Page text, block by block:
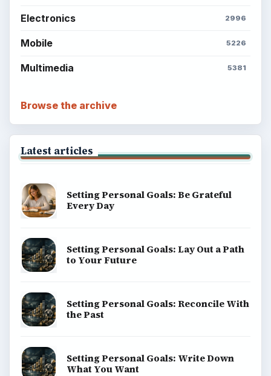
Electronics 2996
Mobile 5226
Multimedia 5381
Browse the archive
Latest articles
Setting Personal Goals: Be Grateful
Every Day
Setting Personal Goals: Lay Out a Path
to Your Future
Setting Personal Goals: Reconcile With
the Past
Setting Personal Goals: Write Down
What You Want